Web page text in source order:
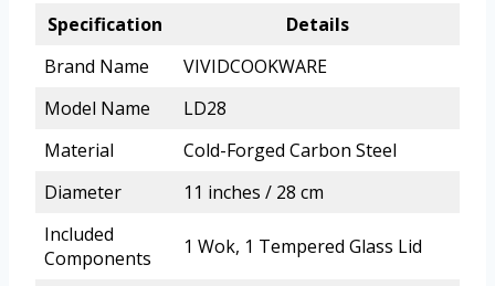
Specification
Details
Brand Name
VIVIDCOOKWARE
Model Name
LD28
Material
Cold-Forged Carbon Steel
Diameter
11 inches / 28 cm
Included
Components
1 Wok, 1 Tempered Glass Lid